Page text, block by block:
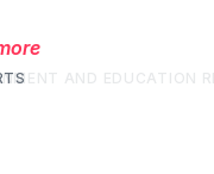
AND EDUCATION